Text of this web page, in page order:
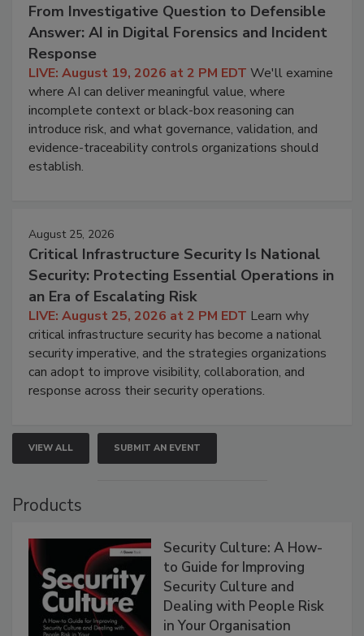
From Investigative Question to Defensible
Answer: AI in Digital Forensics and Incident
Response
LIVE: August 19, 2026 at 2 PM EDT We'll examine
where AI can deliver meaningful value, where
incomplete context or black-box reasoning can
introduce risk, and what governance, validation, and
evidence-traceability controls organizations should
establish.
August 25, 2026
Critical Infrastructure Security Is National
Security: Protecting Essential Operations in
an Era of Escalating Risk
LIVE: August 25, 2026 at 2 PM EDT Learn why
critical infrastructure security has become a national
security imperative, and the strategies organizations
can adopt to improve visibility, collaboration, and
response across their security operations.
VIEW ALL SUBMIT AN EVENT
Products
Security Culture: A How-
to Guide for Improving
Security Culture and
Dealing with People Risk
in Your Organisation